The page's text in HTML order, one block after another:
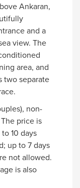
Ankaran,
and a
view. The
area, and
two separate
non-
price is
10 days
up to 7 days
not allowed.
is also